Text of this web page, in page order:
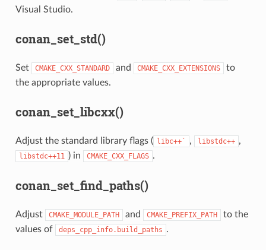
Visual Studio.
conan_set_std()
Set CMAKE_CXX_STANDARD and CMAKE_CXX_EXTENSIONS
to
the appropriate values.
conan_set_libcxx()
Adjust the standard library flags ( libc++` , libstdc++ ,
libstdc++11 ) in CMAKE_CXX_FLAGS .
conan_set_find_paths()
Adjust CMAKE_MODULE_PATH and CMAKE_PREFIX_PATH
to the
values of
deps_cpp_info.build_paths .